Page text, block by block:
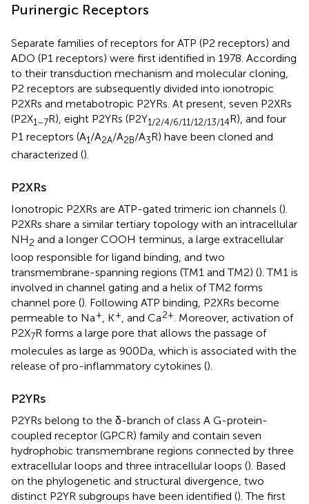
Purinergic Receptors
Separate families of receptors for ATP (P2 receptors) and
ADO (P1 receptors) were first identified in 1978. According
to their transduction mechanism and molecular cloning,
P2 receptors are subsequently divided into ionotropic
P2XRs and metabotropic P2YRs. At present, seven P2XRs
(P2X1–7R), eight P2YRs (P2Y1/2/4/6/11/12/13/14R), and four
P1 receptors (A1/A2A/A2B/A3R) have been cloned and
characterized ().
P2XRs
Ionotropic P2XRs are ATP-gated trimeric ion channels ().
P2XRs share a similar tertiary topology with an intracellular
NH2 and a longer COOH terminus, a large extracellular
loop responsible for ligand binding, and two
transmembrane-spanning regions (TM1 and TM2) (). TM1 is
involved in channel gating and a helix of TM2 forms
channel pore (). Following ATP binding, P2XRs become
permeable to Na+, K+, and Ca2+. Moreover, activation of
P2X7R forms a large pore that allows the passage of
molecules as large as 900 Da, which is associated with the
release of pro-inflammatory cytokines ().
P2YRs
P2YRs belong to the δ-branch of class A G-protein-
coupled receptor (GPCR) family and contain seven
hydrophobic transmembrane regions connected by three
extracellular loops and three intracellular loops (). Based
on the phylogenetic and structural divergence, two
distinct P2YR subgroups have been identified (). The first